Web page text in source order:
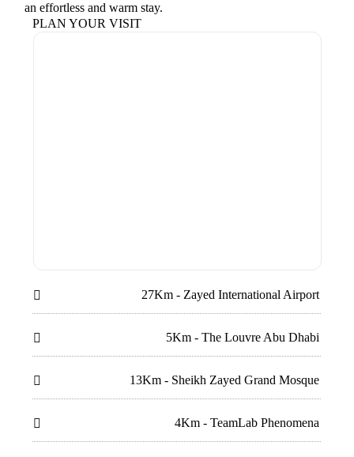
an effortless and warm stay.
PLAN YOUR VISIT
 27Km - Zayed International Airport
 5Km - The Louvre Abu Dhabi
 13Km - Sheikh Zayed Grand Mosque
 4Km - TeamLab Phenomena